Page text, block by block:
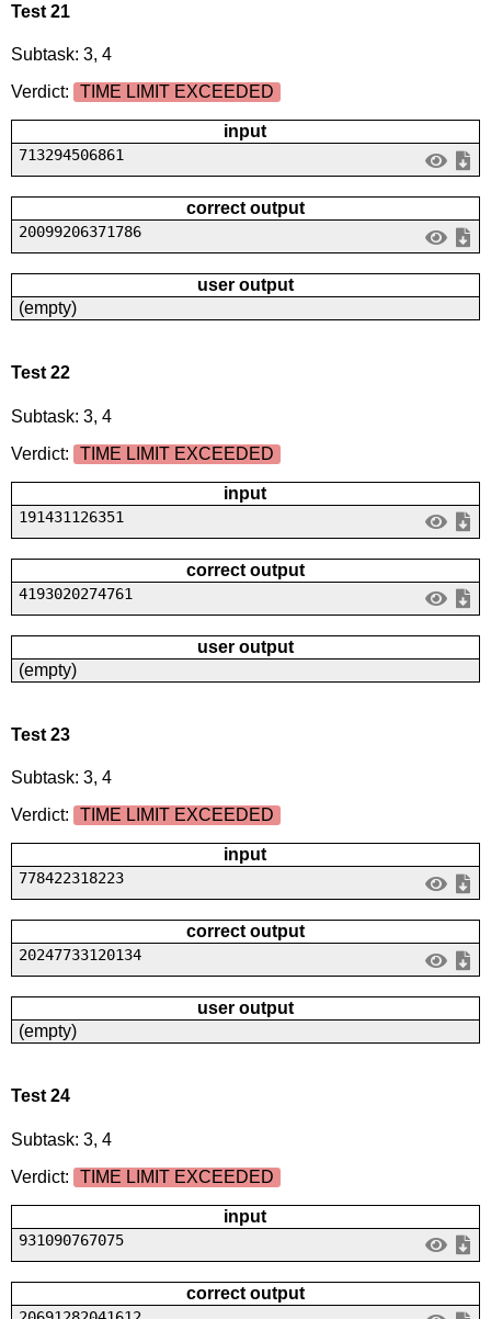
Test 21
Subtask: 3, 4
Verdict:
TIME LIMIT EXCEEDED
input
713294506861
correct output
20099206371786
user output
(empty)
Test 22
Subtask: 3, 4
Verdict:
TIME LIMIT EXCEEDED
input
191431126351
correct output
4193020274761
user output
(empty)
Test 23
Subtask: 3, 4
Verdict:
TIME LIMIT EXCEEDED
input
778422318223
correct output
20247733120134
user output
(empty)
Test 24
Subtask: 3, 4
Verdict:
TIME LIMIT EXCEEDED
input
931090767075
correct output